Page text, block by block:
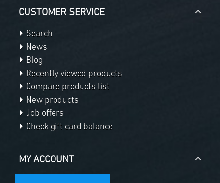
CUSTOMER SERVICE
Search
News
Blog
Recently viewed products
Compare products list
New products
Job offers
Check gift card balance
MY ACCOUNT